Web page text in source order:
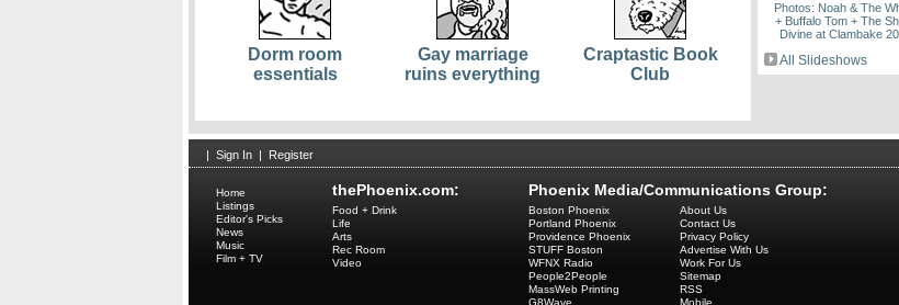
Dorm room
essentials
Gay marriage
ruins everything
Craptastic Book
Club
Photos: Noah & The
+ Buffalo Tom + The
Divine at Clambake
All Slideshows
| Sign In | Register
thePhoenix.com:
Home
Listings
Editor's Picks
News
Music
Film + TV
Food + Drink
Life
Arts
Rec Room
Video
Phoenix Media/Communications Group:
Boston Phoenix
Portland Phoenix
Providence Phoenix
STUFF Boston
WFNX Radio
People2People
MassWeb Printing
G8Wave
About Us
Contact Us
Privacy Policy
Advertise With Us
Work For Us
Sitemap
RSS
Mobile